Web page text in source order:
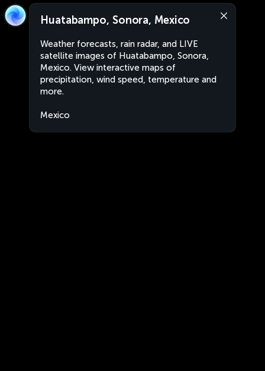
Huatabampo, Sonora, Mexico
Weather forecasts, rain radar, and LIVE
satellite images of Huatabampo, Sonora,
Mexico. View interactive maps of
precipitation, wind speed, temperature and
more.
Mexico